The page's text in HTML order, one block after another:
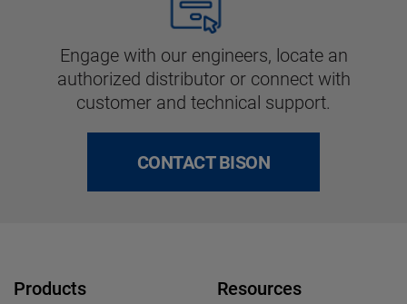
Engage with our engineers, locate an
authorized distributor or connect with
customer and technical support.
CONTACT BISON
Products Resources